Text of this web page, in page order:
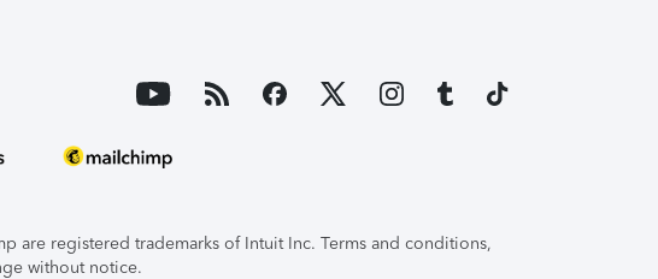
are registered trademarks of Intuit Inc. Terms and conditions,
without notice.